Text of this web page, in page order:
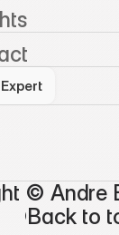
© Andre
©Back to